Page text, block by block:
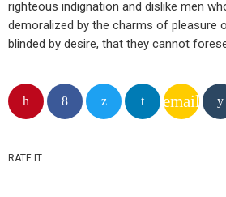
righteous indignation and dislike men
demoralized by the charms of pleasure
blinded by desire, that they cannot
email
RATE IT